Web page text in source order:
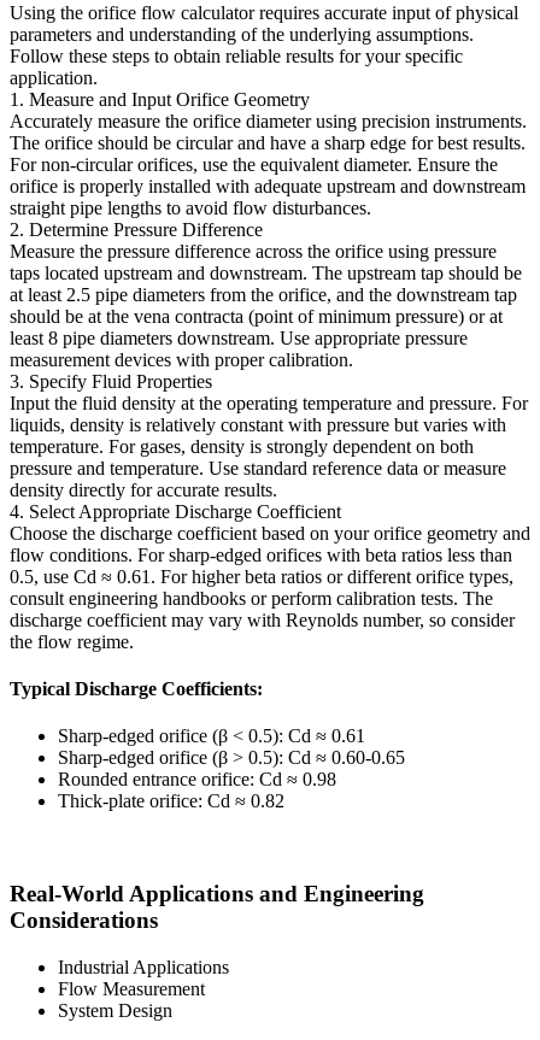
Using the orifice flow calculator requires accurate input of physical
parameters and understanding of the underlying assumptions.
Follow these steps to obtain reliable results for your specific
application.
1. Measure and Input Orifice Geometry
Accurately measure the orifice diameter using precision instruments.
The orifice should be circular and have a sharp edge for best results.
For non-circular orifices, use the equivalent diameter. Ensure the
orifice is properly installed with adequate upstream and downstream
straight pipe lengths to avoid flow disturbances.
2. Determine Pressure Difference
Measure the pressure difference across the orifice using pressure
taps located upstream and downstream. The upstream tap should be
at least 2.5 pipe diameters from the orifice, and the downstream tap
should be at the vena contracta (point of minimum pressure) or at
least 8 pipe diameters downstream. Use appropriate pressure
measurement devices with proper calibration.
3. Specify Fluid Properties
Input the fluid density at the operating temperature and pressure. For
liquids, density is relatively constant with pressure but varies with
temperature. For gases, density is strongly dependent on both
pressure and temperature. Use standard reference data or measure
density directly for accurate results.
4. Select Appropriate Discharge Coefficient
Choose the discharge coefficient based on your orifice geometry and
flow conditions. For sharp-edged orifices with beta ratios less than
0.5, use Cd ≈ 0.61. For higher beta ratios or different orifice types,
consult engineering handbooks or perform calibration tests. The
discharge coefficient may vary with Reynolds number, so consider
the flow regime.
Typical Discharge Coefficients:
Sharp-edged orifice (β < 0.5): Cd ≈ 0.61
Sharp-edged orifice (β > 0.5): Cd ≈ 0.60-0.65
Rounded entrance orifice: Cd ≈ 0.98
Thick-plate orifice: Cd ≈ 0.82
Real-World Applications and Engineering
Considerations
Industrial Applications
Flow Measurement
System Design